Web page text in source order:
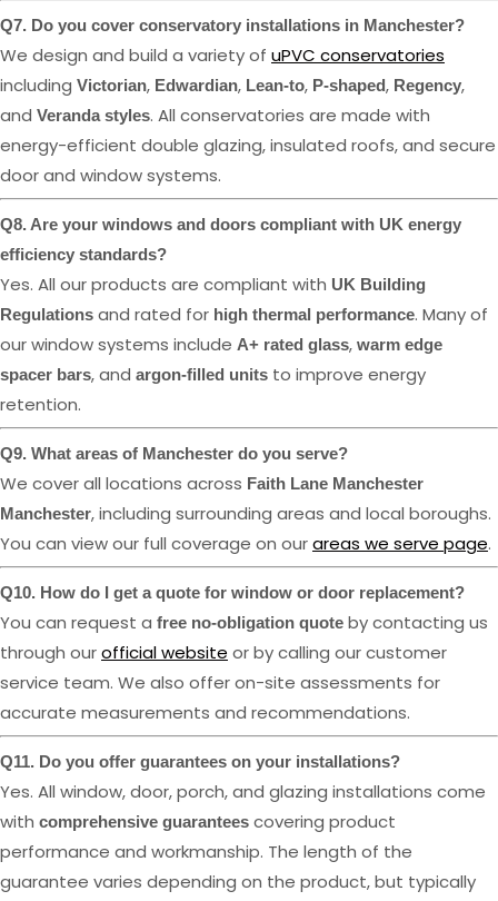
Q7. Do you cover conservatory installations in Manchester?
We design and build a variety of uPVC conservatories
including Victorian, Edwardian, Lean-to, P-shaped, Regency,
and Veranda styles. All conservatories are made with
energy-efficient double glazing, insulated roofs, and secure
door and window systems.
Q8. Are your windows and doors compliant with UK energy
efficiency standards?
Yes. All our products are compliant with UK Building
Regulations and rated for high thermal performance. Many of
our window systems include A+ rated glass, warm edge
spacer bars, and argon-filled units to improve energy
retention.
Q9. What areas of Manchester do you serve?
We cover all locations across Faith Lane Manchester
Manchester, including surrounding areas and local boroughs.
You can view our full coverage on ourareas we serve page.
Q10. How do I get a quote for window or door replacement?
You can request a free no-obligation quote by contacting us
through ourofficial website or by calling our customer
service team. We also offer on-site assessments for
accurate measurements and recommendations.
Q11. Do you offer guarantees on your installations?
Yes. All window, door, porch, and glazing installations come
with comprehensive guarantees covering product
performance and workmanship. The length of the
guarantee varies depending on the product, but typically